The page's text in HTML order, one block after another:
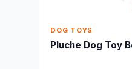
DOG TOYS
Pluche Dog Toy